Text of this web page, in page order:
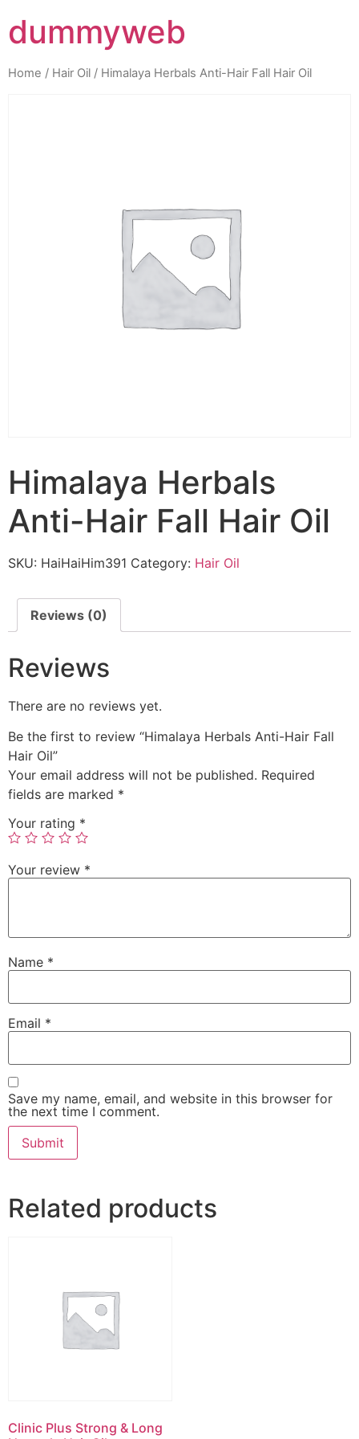
dummyweb
Home / Hair Oil / Himalaya Herbals Anti-Hair Fall Hair Oil
Himalaya Herbals
Anti-Hair Fall Hair Oil
SKU: HaiHaiHim391 Category: Hair Oil
Reviews (0)
Reviews
There are no reviews yet.
Be the first to review “Himalaya Herbals Anti-Hair Fall
Hair Oil”
Your email address will not be published. Required
fields are marked *
Your rating *
Your review *
Name *
Email *
Save my name, email, and website in this browser for
the next time I comment.
Related products
Clinic Plus Strong & Long